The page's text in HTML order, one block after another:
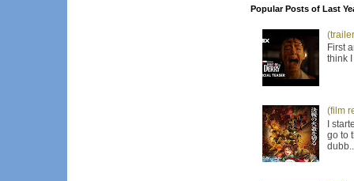
Popular Posts of Last
First
think
(film
I
go to